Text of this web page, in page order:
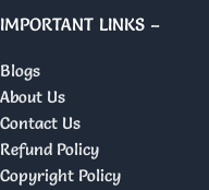
IMPORTANT LINKS –
Blogs
About Us
Contact Us
Refund Policy
Copyright Policy